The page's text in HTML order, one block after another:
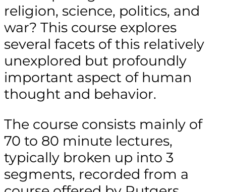
religion, science, politics, and
war? This course explores
several facets of this relatively
unexplored but profoundly
important aspect of human
thought and behavior.
The course consists mainly of
70 to 80 minute lectures,
typically broken up into 3
segments, recorded from a